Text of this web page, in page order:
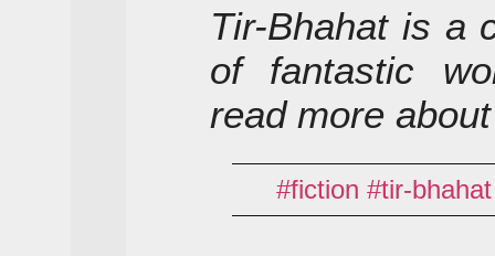
Tir-Bhahat is a
of fantastic
read more
fiction tir-bhahat